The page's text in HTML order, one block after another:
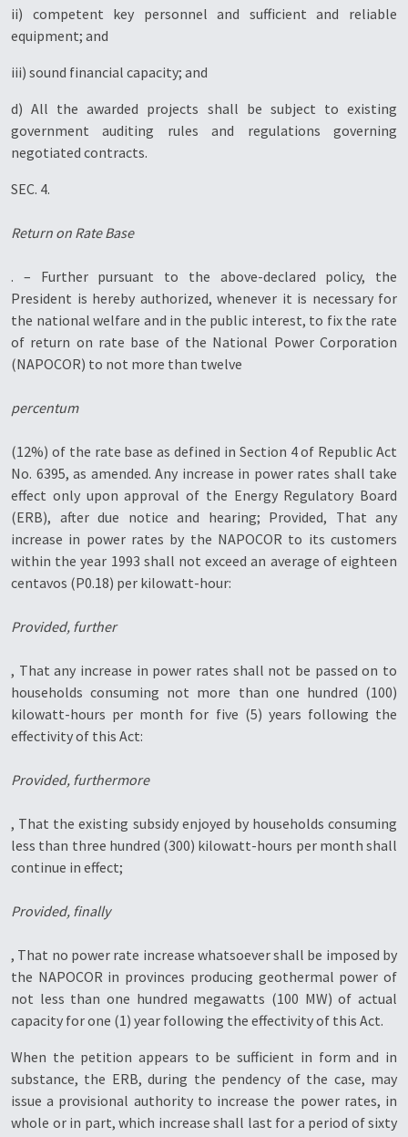
ii) competent key personnel and sufficient and reliable
equipment; and
iii) sound financial capacity; and
d) All the awarded projects shall be subject to existing
government auditing rules and regulations governing
negotiated contracts.
SEC. 4.
Return on Rate Base
. – Further pursuant to the above-declared policy, the
President is hereby authorized, whenever it is necessary for
the national welfare and in the public interest, to fix the rate
of return on rate base of the National Power Corporation
(NAPOCOR) to not more than twelve
percentum
(12%) of the rate base as defined in Section 4 of Republic Act
No. 6395, as amended. Any increase in power rates shall take
effect only upon approval of the Energy Regulatory Board
(ERB), after due notice and hearing; Provided, That any
increase in power rates by the NAPOCOR to its customers
within the year 1993 shall not exceed an average of eighteen
centavos (P0.18) per kilowatt-hour:
Provided, further
, That any increase in power rates shall not be passed on to
households consuming not more than one hundred (100)
kilowatt-hours per month for five (5) years following the
effectivity of this Act:
Provided, furthermore
, That the existing subsidy enjoyed by households consuming
less than three hundred (300) kilowatt-hours per month shall
continue in effect;
Provided, finally
, That no power rate increase whatsoever shall be imposed by
the NAPOCOR in provinces producing geothermal power of
not less than one hundred megawatts (100 MW) of actual
capacity for one (1) year following the effectivity of this Act.
When the petition appears to be sufficient in form and in
substance, the ERB, during the pendency of the case, may
issue a provisional authority to increase the power rates, in
whole or in part, which increase shall last for a period of sixty